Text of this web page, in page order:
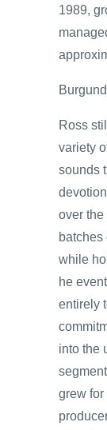
1989,
Ross
variety
sounds
over the
batches
while
he
entirely
into the
grew